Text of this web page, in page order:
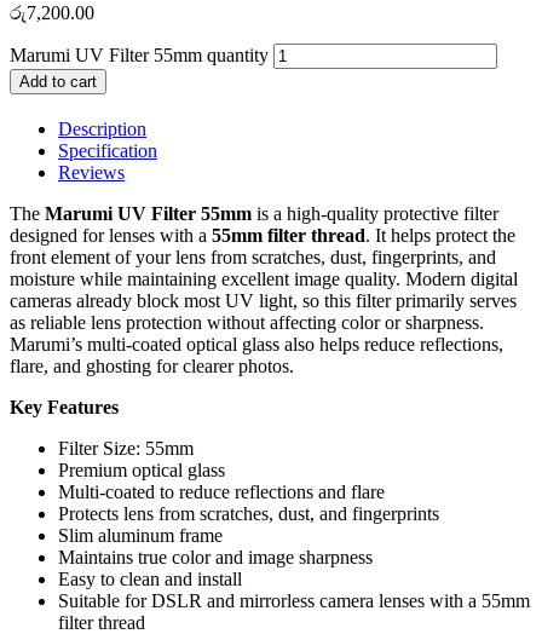
රු7,200.00
Marumi UV Filter 55mm quantity
Add to cart
Description
Specification
Reviews
The Marumi UV Filter 55mm is a high-quality protective filter
designed for lenses with a 55mm filter thread. It helps protect the
front element of your lens from scratches, dust, fingerprints, and
moisture while maintaining excellent image quality. Modern digital
cameras already block most UV light, so this filter primarily serves
as reliable lens protection without affecting color or sharpness.
Marumi’s multi-coated optical glass also helps reduce reflections,
flare, and ghosting for clearer photos.
Key Features
Filter Size: 55mm
Premium optical glass
Multi-coated to reduce reflections and flare
Protects lens from scratches, dust, and fingerprints
Slim aluminum frame
Maintains true color and image sharpness
Easy to clean and install
Suitable for DSLR and mirrorless camera lenses with a 55mm
filter thread